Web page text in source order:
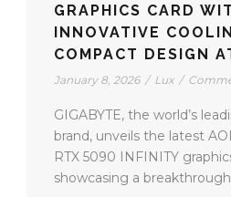
GRAPHICS CARD
INNOVATIVE
COMPACT DESIGN
January 8, 2026 / Lux /
GIGABYTE, the world’s
brand, unveils the latest
RTX 5090 INFINITY
showcasing a